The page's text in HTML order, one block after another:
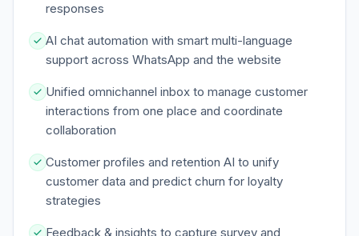
responses
AI chat automation with smart multi-language
support across WhatsApp and the website
Unified omnichannel inbox to manage customer
interactions from one place and coordinate
collaboration
Customer profiles and retention AI to unify
customer data and predict churn for loyalty
strategies
Feedback & insights to capture survey and